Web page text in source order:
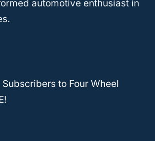
that your used car can
years after purchase.
purchase journeys by
the buyer needs a
automotive enthusiast in
to Four Wheel